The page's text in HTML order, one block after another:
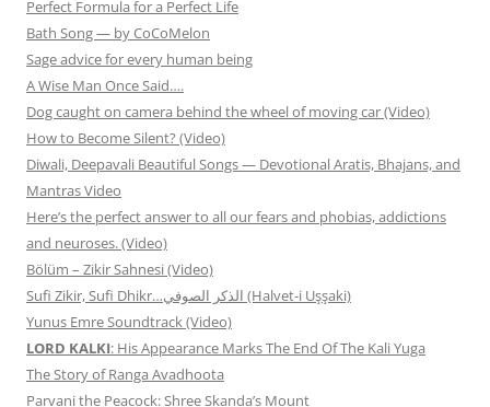
Perfect Formula for a Perfect Life
Bath Song — by CoCoMelon
Sage advice for every human being
A Wise Man Once Said….
Dog caught on camera behind the wheel of moving car (Video)
How to Become Silent? (Video)
Diwali, Deepavali Beautiful Songs — Devotional Aratis, Bhajans, and
Mantras Video
Here’s the perfect answer to all our fears and phobias, addictions
and neuroses. (Video)
Bölüm – Zikir Sahnesi (Video)
Sufi Zikir, Sufi Dhikr…الذكر الصوفي (Halvet-i Uşşaki)
Yunus Emre Soundtrack (Video)
LORD KALKI: His Appearance Marks The End Of The Kali Yuga
The Story of Ranga Avadhoota
Parvani the Peacock: Shree Skanda’s Mount